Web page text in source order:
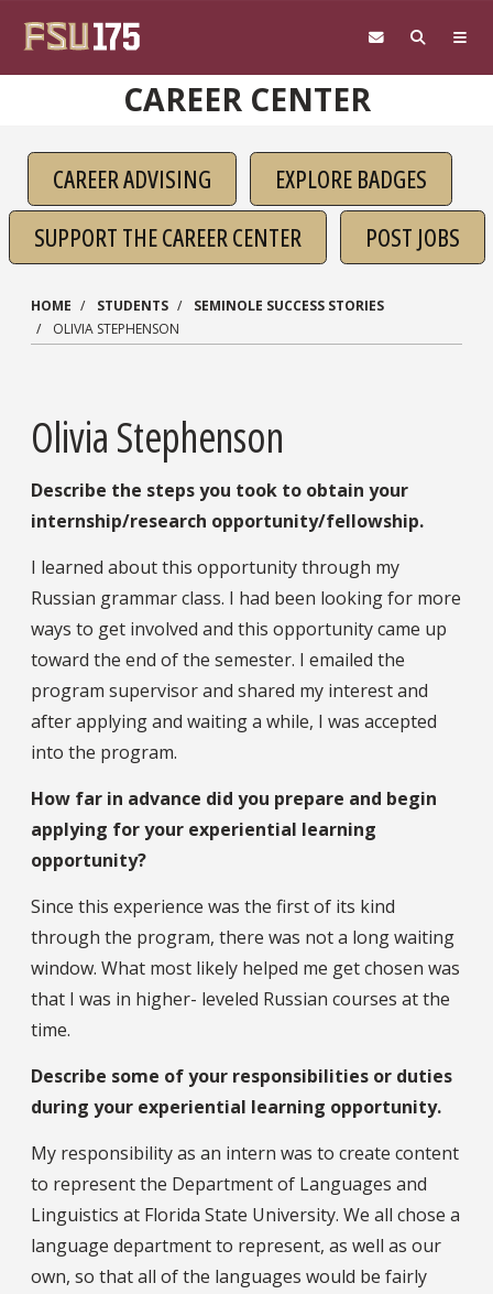
CAREER CENTER
CAREER ADVISING
EXPLORE BADGES
SUPPORT THE CAREER CENTER
POST JOBS
HOME STUDENTS
SEMINOLE SUCCESS STORIES
OLIVIA STEPHENSON
Olivia Stephenson
Describe the steps you took to obtain your
internship/research opportunity/fellowship.
I learned about this opportunity through my
Russian grammar class. I had been looking for more
ways to get involved and this opportunity came up
toward the end of the semester. I emailed the
program supervisor and shared my interest and
after applying and waiting a while, I was accepted
into the program.
How far in advance did you prepare and begin
applying for your experiential learning
opportunity?
Since this experience was the first of its kind
through the program, there was not a long waiting
window. What most likely helped me get chosen was
that I was in higher- leveled Russian courses at the
time.
Describe some of your responsibilities or duties
during your experiential learning opportunity.
My responsibility as an intern was to create content
to represent the Department of Languages and
Linguistics at Florida State University. We all chose a
language department to represent, as well as our
own, so that all of the languages would be fairly